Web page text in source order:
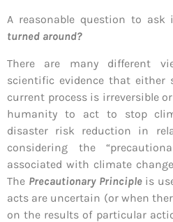
A reasonable question to ask
turned around?
There are many different
scientific evidence that
current process is irreversible
humanity to act to stop
disaster risk reduction in
considering the
associated with climate
The Precautionary Principleis
acts are uncertain (or when
on the results of particular